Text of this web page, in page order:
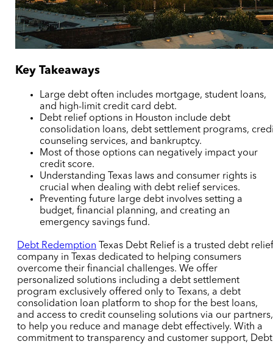
Key Takeaways
Large debt often includes mortgage, student loans,
and high-limit credit card debt.
Debt relief options in Houston include debt
consolidation loans, debt settlement programs,
counseling services, and bankruptcy.
Most of those options can negatively impact your
credit score.
Understanding Texas laws and consumer rights is
crucial when dealing with debt relief services.
Preventing future large debt involves setting a
budget, financial planning, and creating an
emergency savings fund.
Debt Redemption Texas Debt Relief is a trusted debt
company in Texas dedicated to helping consumers
overcome their financial challenges. We offer
personalized solutions including a debt settlement
program exclusively offered only to Texans, a debt
consolidation loan platform to shop for the best loans,
and access to credit counseling solutions via our partners,
to help you reduce and manage debt effectively. With a
commitment to transparency and customer support, Debt